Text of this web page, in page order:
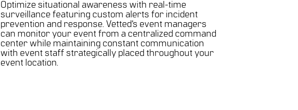
Optimize situational awareness with real-time
surveillance featuring custom alerts for incident
prevention and response. Vetted’s event managers
can monitor your event from a centralized command
center while maintaining constant communication
with event staff strategically placed throughout your
event location.